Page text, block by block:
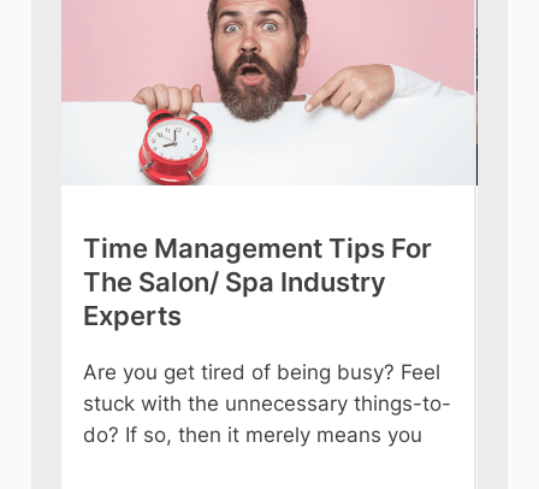
Time Management Tips For
The Salon/ Spa Industry
Experts
Are you get tired of being busy? Feel
stuck with the unnecessary things-to-
do? If so, then it merely means you